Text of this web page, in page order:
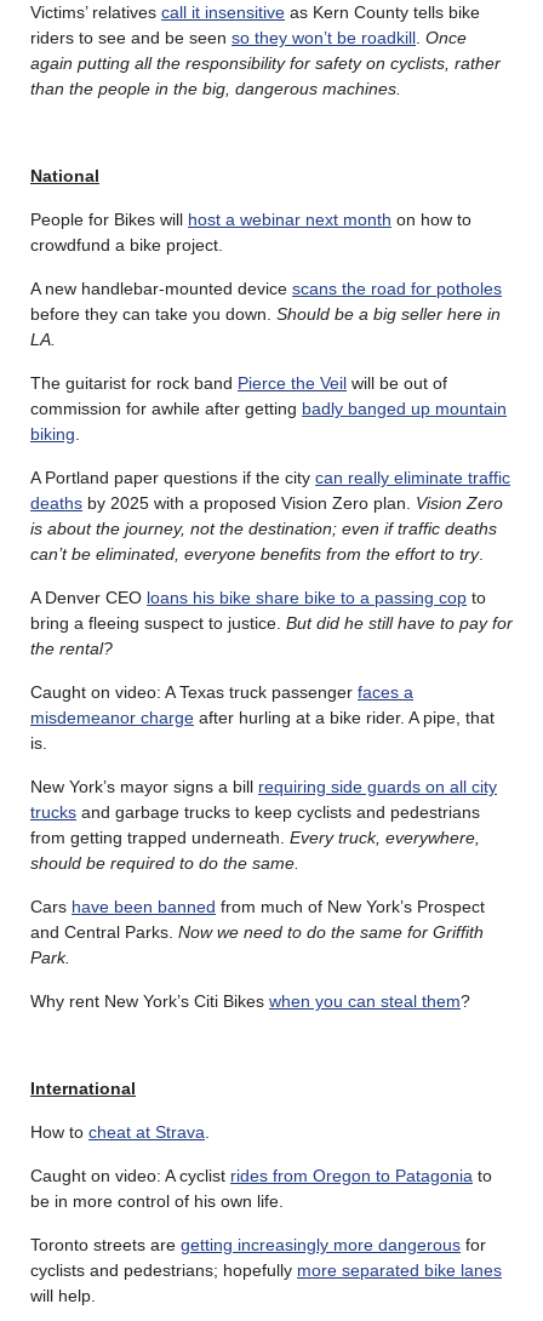
Victims’ relatives call it insensitive as Kern County tells bike
riders to see and be seen so they won’t be roadkill Once
again putting all the responsibility for safety on cyclists, rather
than the people in the big, dangerous machines.
National
People for Bikes will host a webinar next month on how to
crowdfund a bike project.
A new handlebar-mounted device scans the road for potholes
before they can take you down. Should be a big seller here in
LA.
The guitarist for rock band Pierce the Veil will be out of
commission for awhile after getting badly banged up mountain
biking
A Portland paper questions if the city can really eliminate traffic
deaths by 2025 with a proposed Vision Zero plan. Vision Zero
is about the journey, not the destination; even if traffic deaths
can’t be eliminated, everyone benefits from the effort to try.
A Denver CEO loans his bike share bike to a passing cop to
bring a fleeing suspect to justice. But did he still have to pay for
the rental?
Caught on video: A Texas truck passenger faces a
misdemeanor charge after hurling at a bike rider. A pipe, that
is.
New York’s mayor signs a bill requiring side guards on all city
trucks and garbage trucks to keep cyclists and pedestrians
from getting trapped underneath. Every truck, everywhere,
should be required to do the same.
Cars have been banned from much of New York’s Prospect
and Central Parks. Now we need to do the same for Griffith
Park.
Why rent New York’s Citi Bikes when you can steal them?
International
How to cheat at Strava
Caught on video: A cyclist rides from Oregon to Patagonia to
be in more control of his own life.
Toronto streets are getting increasingly more dangerous for
cyclists and pedestrians; hopefully more separated bike lanes
will help.